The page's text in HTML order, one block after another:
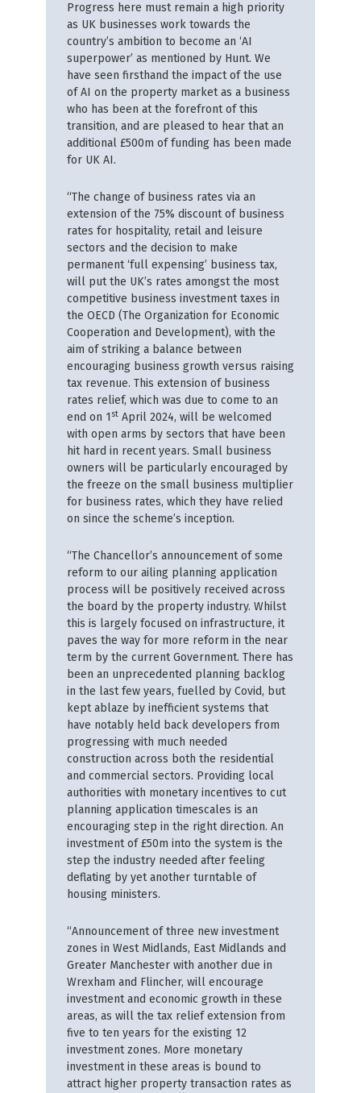
Progress here must remain a high priority
as UK businesses work towards the
country’s ambition to become an ‘AI
superpower’ as mentioned by Hunt. We
have seen firsthand the impact of the use
of AI on the property market as a business
who has been at the forefront of this
transition, and are pleased to hear that an
additional £500m of funding has been made
for UK AI.
“The change of business rates via an
extension of the 75% discount of business
rates for hospitality, retail and leisure
sectors and the decision to make
permanent ‘full expensing’ business tax,
will put the UK’s rates amongst the most
competitive business investment taxes in
the OECD (The Organization for Economic
Cooperation and Development), with the
aim of striking a balance between
encouraging business growth versus raising
tax revenue. This extension of business
rates relief, which was due to come to an
end on 1 stApril 2024, will be welcomed
with open arms by sectors that have been
hit hard in recent years. Small business
owners will be particularly encouraged by
the freeze on the small business multiplier
for business rates, which they have relied
on since the scheme’s inception.
“The Chancellor’s announcement of some
reform to our ailing planning application
process will be positively received across
the board by the property industry. Whilst
this is largely focused on infrastructure, it
paves the way for more reform in the near
term by the current Government. There has
been an unprecedented planning backlog
in the last few years, fuelled by Covid, but
kept ablaze by inefficient systems that
have notably held back developers from
progressing with much needed
construction across both the residential
and commercial sectors. Providing local
authorities with monetary incentives to cut
planning application timescales is an
encouraging step in the right direction. An
investment of £50m into the system is the
step the industry needed after feeling
deflating by yet another turntable of
housing ministers.
“Announcement of three new investment
zones in West Midlands, East Midlands and
Greater Manchester with another due in
Wrexham and Flincher, will encourage
investment and economic growth in these
areas, as will the tax relief extension from
five to ten years for the existing 12
investment zones. More monetary
investment in these areas is bound to
attract higher property transaction rates as